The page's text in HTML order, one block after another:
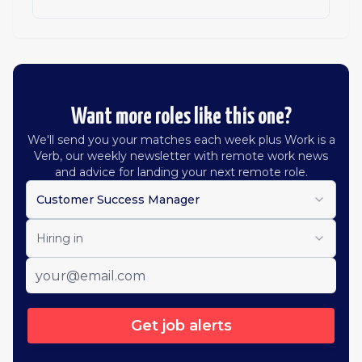
Want more roles like this one?
We'll send you your matches each week plus Work is a
Verb, our weekly newsletter with remote work news
and advice for landing your next remote role.
Customer Success Manager
Hiring in
Get job alerts